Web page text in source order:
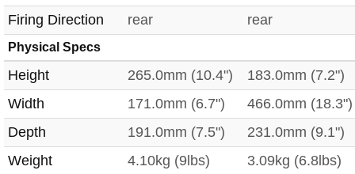
Firing Direction
rear rear
Physical Specs
Height 265.0mm (10.4")
183.0mm (7.2")
Width
171.0mm (6.7")
466.0mm (18.3")
Depth
191.0mm (7.5")
231.0mm (9.1")
Weight
4.10kg (9lbs)
3.09kg (6.8lbs)